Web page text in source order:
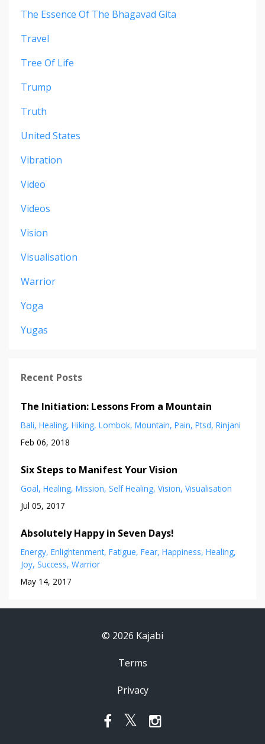
The Essence Of The Bhagavad Gita
Travel
Tree Of Life
Trump
Truth
United States
Vibration
Video
Videos
Vision
Visualisation
Warrior
Yoga
Yugas
Recent Posts
The Initiation: Lessons From a Mountain
Bali Healing Hiking Lombok Mountain Pain Ptsd Rinjani
Feb 06, 2018
Six Steps to Manifest Your Vision
Goal Healing Mission Self Healing Vision Visualisation
Jul 05, 2017
Absolutely Happy in Seven Days!
Energy Enlightenment Fatigue Fear Happiness Healing
Joy Success Warrior
May 14, 2017
© 2026 Kajabi
Terms
Privacy